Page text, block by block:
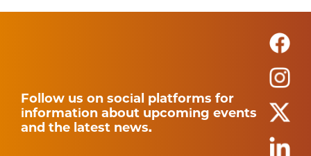
Follow us on social platforms for
information about upcoming events
and the latest news.